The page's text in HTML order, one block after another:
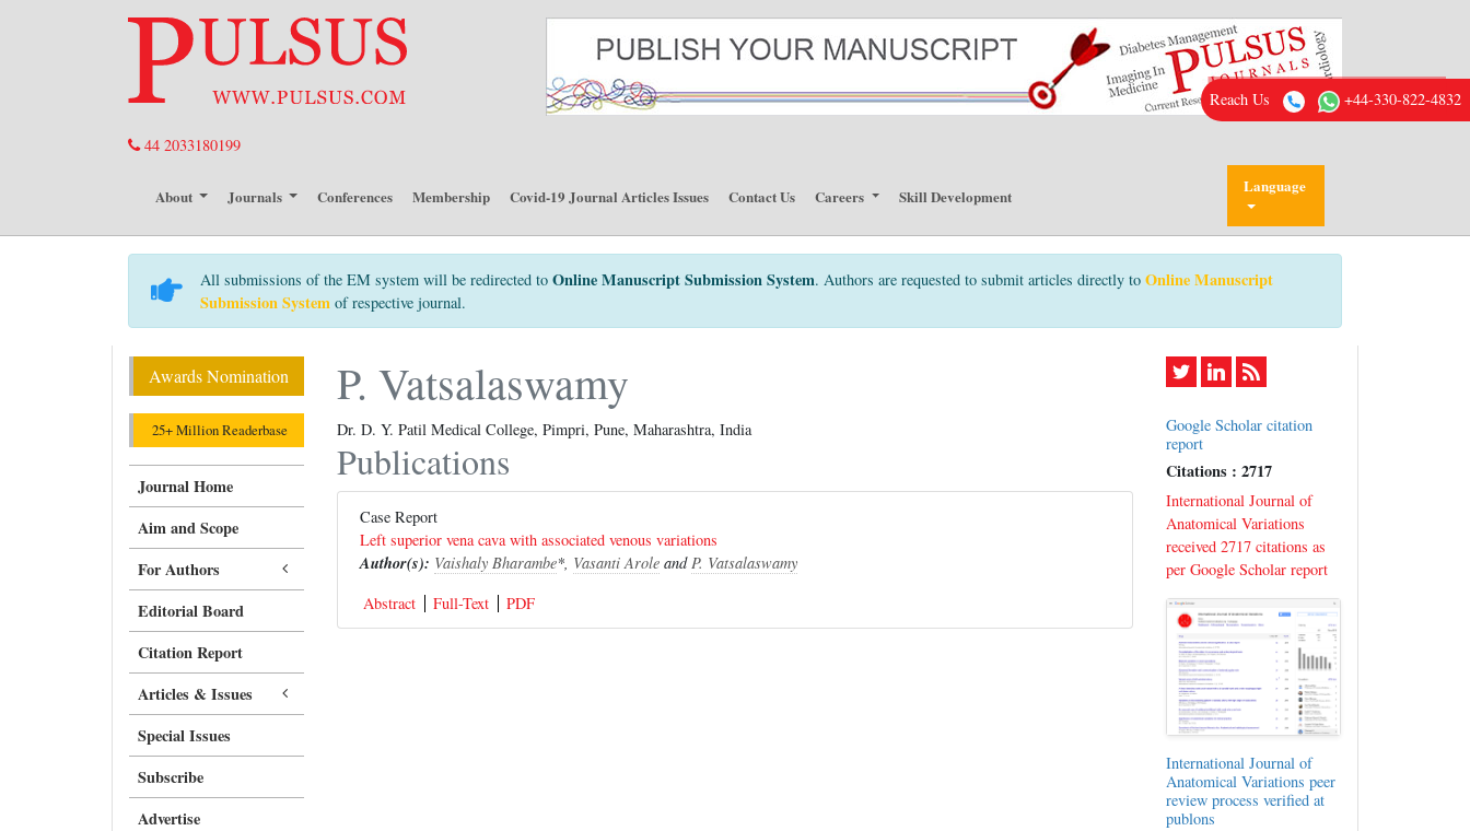
44 2033180199
About Journals Conferences Membership Covid-19 Journal Articles Issues Contact Us Careers Skill Development Language
All submissions of the EM system will be redirected to Online Manuscript Submission System. Authors are requested to submit articles directly to Online Manuscript
Submission System of respective journal.
Reach Us +44-330-822-4832
Awards Nomination
25+ Million Readerbase
Journal Home
Aim and Scope
For Authors
Editorial Board
Citation Report
Articles & Issues
Special Issues
Subscribe
Advertise
P. Vatsalaswamy
Dr. D. Y. Patil Medical College, Pimpri, Pune, Maharashtra, India
Publications
Case Report
Left superior vena cava with associated venous variations
Author(s): Vaishaly Bharambe*, Vasanti AroleandP. Vatsalaswamy
Abstract
Full-Text PDF
Google Scholar citation
report
Citations : 2717
International Journal of
Anatomical Variations
received 2717 citations as
per Google Scholar report
International Journal of
Anatomical Variations peer
review process verified at
publons